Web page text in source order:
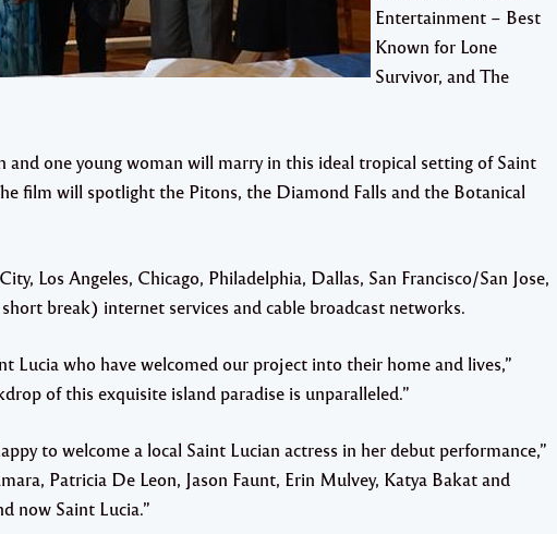
Entertainment – Best
Known for Lone
Survivor, and The
one young woman will marry in this ideal tropical setting of Saint
film will spotlight the Pitons, the Diamond Falls and the Botanical
Los Angeles, Chicago, Philadelphia, Dallas, San Francisco/San Jose,
break) internet services and cable broadcast networks.
who have welcomed our project into their home and lives,”
of this exquisite island paradise is unparalleled.”
to welcome a local Saint Lucian actress in her debut performance,”
Patricia De Leon, Jason Faunt, Erin Mulvey, Katya Bakat and
now Saint Lucia.”